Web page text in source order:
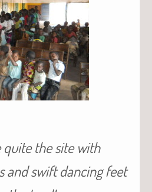
the site with
and swift dancing feet